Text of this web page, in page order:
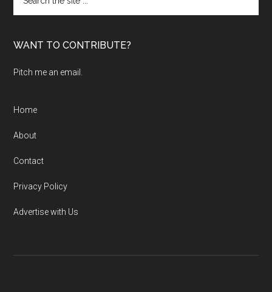
the
WANT TO CONTRIBUTE?
Pitch me an email.
Home
About
Contact
Privacy Policy
Advertise with Us